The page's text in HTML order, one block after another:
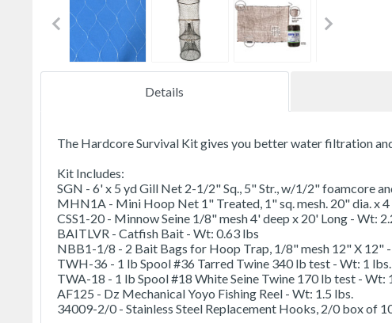
Details
The Hardcore Survival Kit gives you better water filtration
Kit Includes:
SGN - 6' x 5 yd Gill Net 2-1/2" Sq., 5" Str., w/1/2" foamcore
MHN1A - Mini Hoop Net 1" Treated, 1" sq. mesh. 20" dia. x
CSS1-20 - Minnow Seine 1/8" mesh 4' deep x 20' Long - Wt:
BAITLVR - Catfish Bait - Wt: 0.63 lbs
NBB1-1/8 - 2 Bait Bags for Hoop Trap, 1/8" mesh 12" X 12"
TWH-36 - 1 lb Spool #36 Tarred Twine 340 lb test - Wt: 1 lbs.
TWA-18 - 1 lb Spool #18 White Seine Twine 170 lb test - Wt:
AF125 - Dz Mechanical Yoyo Fishing Reel - Wt: 1.5 lbs.
34009-2/0 - Stainless Steel Replacement Hooks, 2/0 box of